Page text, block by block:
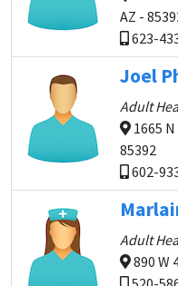
AZ -
623-
Joel
Adult
1665
85392
602-
Adult
890 W